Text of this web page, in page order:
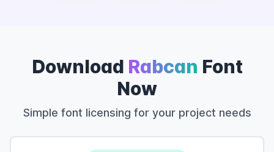
Download Rabcan Font
Now
Simple font licensing for your project needs